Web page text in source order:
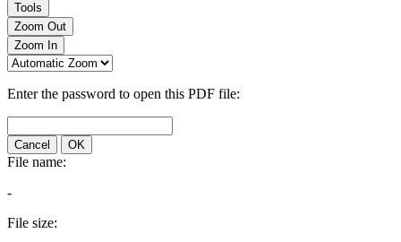
Tools
Zoom Out
Zoom In
Enter the password to open this PDF file:
Cancel OK
File name:
-
File size: